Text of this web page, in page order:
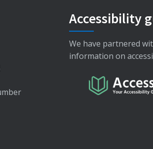
Accessibility
We have partnered
information on